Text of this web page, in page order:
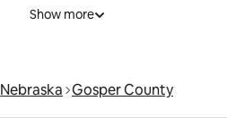
Show more
Nebraska Gosper County